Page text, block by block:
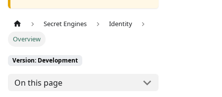
Secret Engines
Identity
Overview
Version: Development
On this page